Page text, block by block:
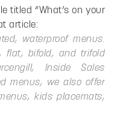
titled “What’s on your
article:
waterproof menus.
flat, bifold, and trifold
Inside Sales
menus, we also offer
kids placemats,